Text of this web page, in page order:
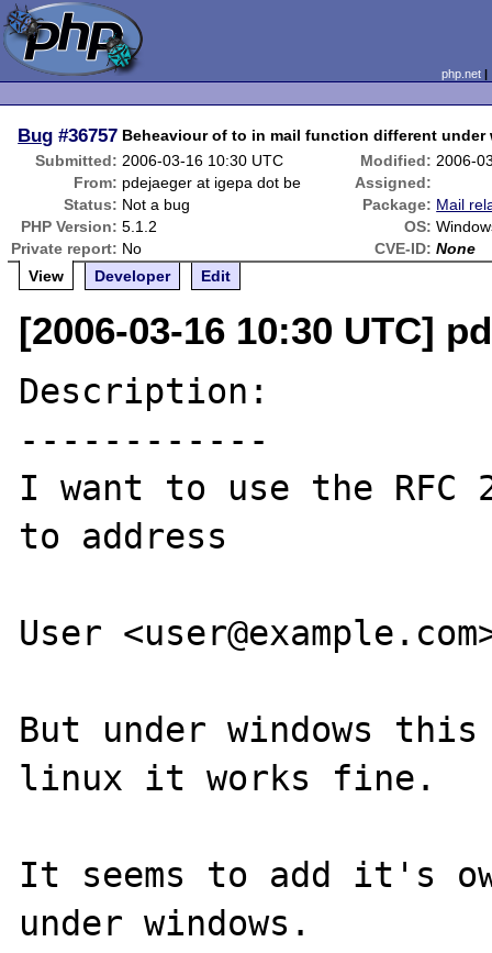
php.net
Bug #36757 Beheaviour of to in mail function different
Submitted: 2006-03-16 10:30 UTC Modified: 2006-
From: pdejaeger at igepa dot be
Assigned:
Status: Not a bug Package: Mail
PHP Version: 5.1.2 OS:
Private report: No CVE-ID: None
View
Developer Edit
[2006-03-16 10:30 UTC]
Description:
------------
I want to use the RFC
to address
User
But under windows
linux it works fine.
It seems to add it's
under windows.